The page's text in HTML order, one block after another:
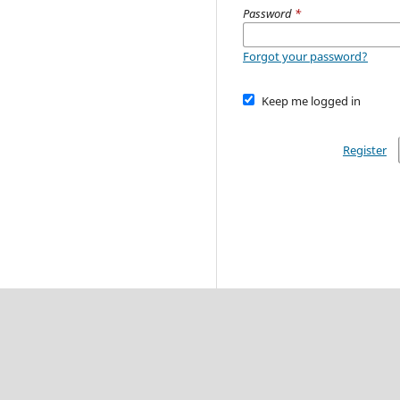
Password *
Forgot your password?
Keep me logged in
Register